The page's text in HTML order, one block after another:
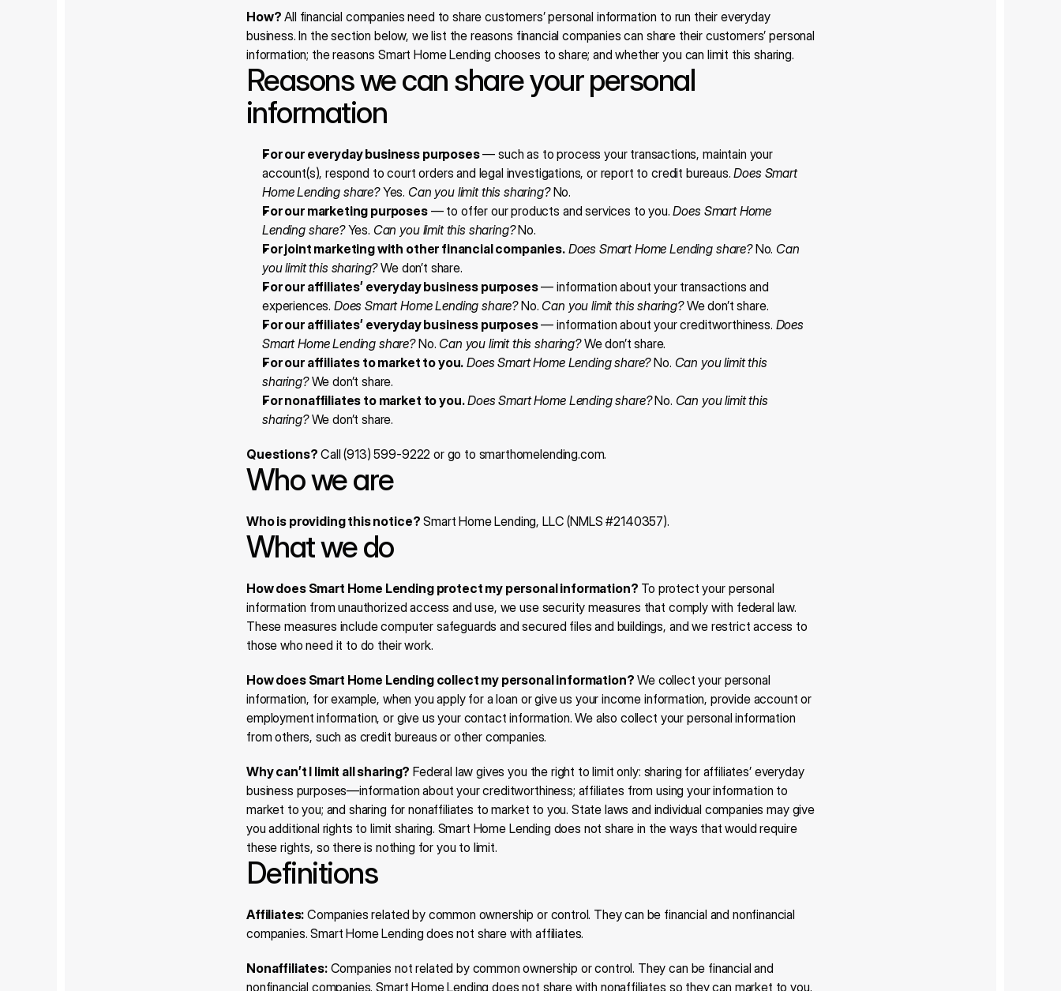
How? All financial companies need to share customers’ personal information to run their everyday
business. In the section below, we list the reasons financial companies can share their customers’ personal
information; the reasons Smart Home Lending chooses to share; and whether you can limit this sharing.
Reasons we can share your personal
information
For our everyday business purposes — such as to process your transactions, maintain your
account(s), respond to court orders and legal investigations, or report to credit bureaus. Does Smart
Home Lending share? Yes. Can you limit this sharing? No.
For our marketing purposes — to offer our products and services to you. Does Smart Home
Lending share? Yes. Can you limit this sharing? No.
For joint marketing with other financial companies. Does Smart Home Lending share? No. Can
you limit this sharing? We don’t share.
For our affiliates’ everyday business purposes — information about your transactions and
experiences. Does Smart Home Lending share? No. Can you limit this sharing? We don’t share.
For our affiliates’ everyday business purposes — information about your creditworthiness. Does
Smart Home Lending share? No. Can you limit this sharing? We don’t share.
For our affiliates to market to you. Does Smart Home Lending share? No. Can you limit this
sharing? We don’t share.
For nonaffiliates to market to you.Does Smart Home Lending share? No. Can you limit this
sharing? We don’t share.
Questions? Call (913) 599-9222 or go to smarthomelending.com.
Who we are
Who is providing this notice? Smart Home Lending, LLC (NMLS #2140357).
What we do
How does Smart Home Lending protect my personal information? To protect your personal
information from unauthorized access and use, we use security measures that comply with federal law.
These measures include computer safeguards and secured files and buildings, and we restrict access to
those who need it to do their work.
How does Smart Home Lending collect my personal information? We collect your personal
information, for example, when you apply for a loan or give us your income information, provide account or
employment information, or give us your contact information. We also collect your personal information
from others, such as credit bureaus or other companies.
Why can’t I limit all sharing? Federal law gives you the right to limit only: sharing for affiliates’ everyday
business purposes—information about your creditworthiness; affiliates from using your information to
market to you; and sharing for nonaffiliates to market to you. State laws and individual companies may give
you additional rights to limit sharing. Smart Home Lending does not share in the ways that would require
these rights, so there is nothing for you to limit.
Definitions
Affiliates: Companies related by common ownership or control. They can be financial and nonfinancial
companies. Smart Home Lending does not share with affiliates.
Nonaffiliates: Companies not related by common ownership or control. They can be financial and
nonfinancial companies. Smart Home Lending does not share with nonaffiliates so they can market to you.